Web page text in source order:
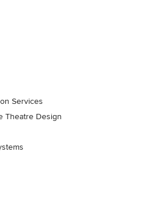
Services
Theatre Design